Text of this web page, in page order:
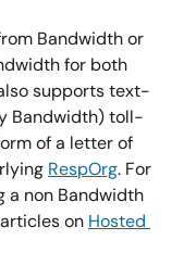
Bandwidth or
for both
supports text-
Bandwidth) toll-
of a letter of
RespOrg. For
a non Bandwidth
on Hosted